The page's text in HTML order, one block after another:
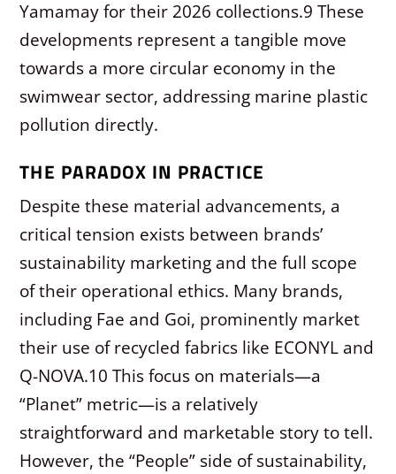
Yamamay for their 2026 collections.9 These
developments represent a tangible move
towards a more circular economy in the
swimwear sector, addressing marine plastic
pollution directly.
THE PARADOX IN PRACTICE
Despite these material advancements, a
critical tension exists between brands’
sustainability marketing and the full scope
of their operational ethics. Many brands,
including Fae and Goi, prominently market
their use of recycled fabrics like ECONYL and
Q-NOVA.10 This focus on materials—a
“Planet” metric—is a relatively
straightforward and marketable story to tell.
However, the “People” side of sustainability,